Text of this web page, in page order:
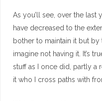
As you’ll see, over the last
have decreased to the
bother to maintain it but by
imagine not having it. It’s
stuff as I once did, partly a
it who I cross paths with